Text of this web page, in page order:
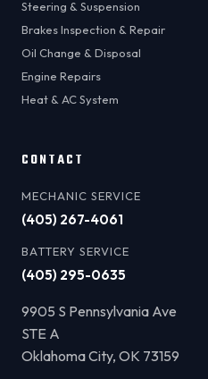
Steering & Suspension
Brakes Inspection & Repair
Oil Change & Disposal
Engine Repairs
Heat & AC System
CONTACT
MECHANIC SERVICE
(405) 267-4061
BATTERY SERVICE
(405) 295-0635
9905 S Pennsylvania Ave
STE A
Oklahoma City, OK 73159